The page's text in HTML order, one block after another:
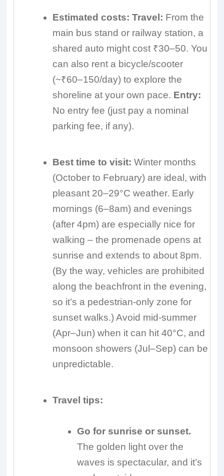
Estimated costs: Travel: From the
main bus stand or railway station, a
shared auto might cost ₹30–50. You
can also rent a bicycle/scooter
(~₹60–150/day) to explore the
shoreline at your own pace. Entry:
No entry fee (just pay a nominal
parking fee, if any).
Best time to visit: Winter months
(October to February) are ideal, with
pleasant 20–29°C weather. Early
mornings (6–8am) and evenings
(after 4pm) are especially nice for
walking – the promenade opens at
sunrise and extends to about 8pm.
(By the way, vehicles are prohibited
along the beachfront in the evening,
so it’s a pedestrian-only zone for
sunset walks.) Avoid mid-summer
(Apr–Jun) when it can hit 40°C, and
monsoon showers (Jul–Sep) can be
unpredictable.
Travel tips:
Go for sunrise or sunset.
The golden light over the
waves is spectacular, and it’s